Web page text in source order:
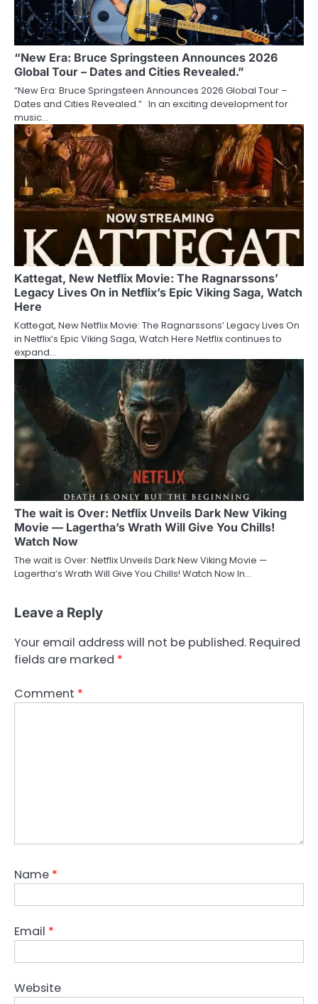
“New Era: Bruce Springsteen Announces 2026
Global Tour – Dates and Cities Revealed.”
“New Era: Bruce Springsteen Announces 2026 Global Tour –
Dates and Cities Revealed.” In an exciting development for
music…
Kattegat, New Netflix Movie: The Ragnarssons’
Legacy Lives On in Netflix’s Epic Viking Saga, Watch
Here
Kattegat, New Netflix Movie: The Ragnarssons’ Legacy Lives On
in Netflix’s Epic Viking Saga, Watch Here Netflix continues to
expand…
The wait is Over: Netflix Unveils Dark New Viking
Movie — Lagertha’s Wrath Will Give You Chills!
Watch Now
The wait is Over: Netflix Unveils Dark New Viking Movie —
Lagertha’s Wrath Will Give You Chills! Watch Now In…
Leave a Reply
Your email address will not be published. Required
fields are marked *
Comment *
Name *
Email *
Website